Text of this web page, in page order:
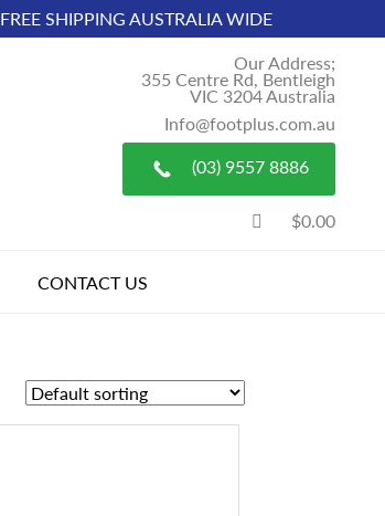
FREE SHIPPING AUSTRALIA WIDE
Our Address;
355 Centre Rd, Bentleigh
VIC 3204 Australia
Info@footplus.com.au
(03) 9557 8886
$0.00
CONTACT US